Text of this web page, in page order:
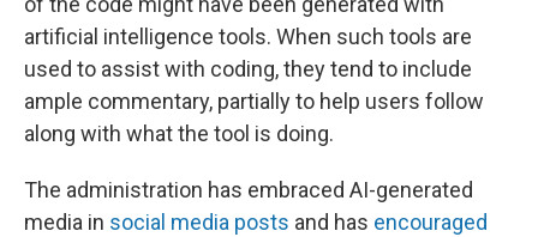
artificial intelligence tools. When such tools are
used to assist with coding, they tend to include
ample commentary, partially to help users follow
along with what the tool is doing.
The administration has embraced AI-generated
media in social media posts and has encouraged